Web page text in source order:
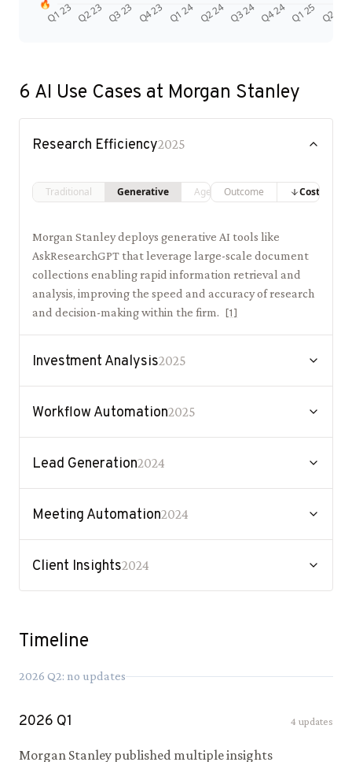
Q1 23 Q2 23 Q3 23 Q4 23 Q1 24 Q2 24 Q3 24 Q4 24 Q1 25 Q2 25
🔥
6 AI Use Cases at Morgan Stanley
Research Efficiency2025
Traditional Generative AgenticOutcome Costs
Morgan Stanley deploys generative AI tools like
AskResearchGPT that leverage large-scale document
collections enabling rapid information retrieval and
analysis, improving the speed and accuracy of research
and decision-making within the firm.
[1]
Investment Analysis2025
Workflow Automation2025
Lead Generation2024
Meeting Automation2024
Client Insights2024
Timeline
2026 Q2: no updates
2026 Q1 4 updates
Morgan Stanley published multiple insights